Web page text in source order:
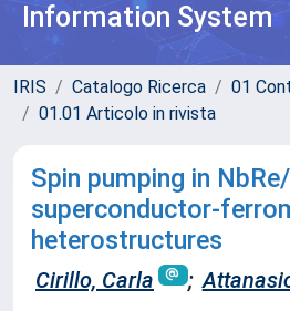
Information System
IRIS Catalogo Ricerca
01
01.01 Articolo in rivista
Spin pumping in
superconductor-
heterostructures
Cirillo, Carla ;